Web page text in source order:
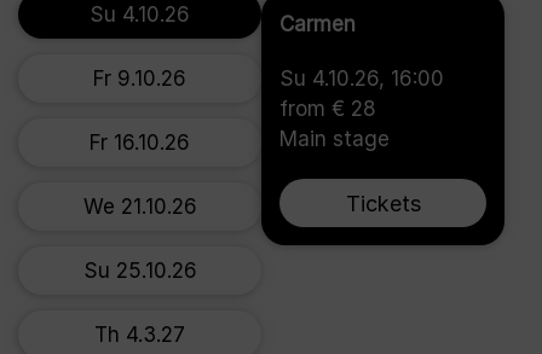
Su 4.10.26
Fr 9.10.26
Fr 16.10.26
We 21.10.26
Su 25.10.26
Th 4.3.27
Carmen
Su 4.10.26, 16:00
from € 28
Main stage
Tickets